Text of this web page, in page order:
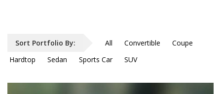
Sort Portfolio By: All Convertible
Coupe
Hardtop
Sedan Sports Car SUV